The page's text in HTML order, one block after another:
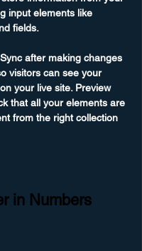
input elements like
fields.
after making changes
visitors can see your
your live site. Preview
that all your elements are
from the right collection
in Numbers